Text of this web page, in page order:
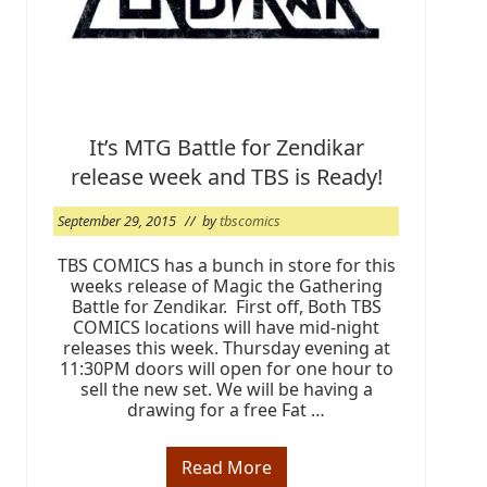
e
r
2
It’s MTG Battle for Zendikar
release week and TBS is Ready!
September 29, 2015 // bytbscomics
TBS COMICS has a bunch in store for this
weeks release of Magic the Gathering
Battle for Zendikar. First off, Both TBS
COMICS locations will have mid-night
releases this week. Thursday evening at
11:30PM doors will open for one hour to
sell the new set. We will be having a
drawing for a free Fat …
I
Read More